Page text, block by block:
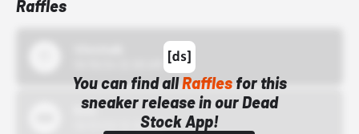
Raffles
You can find allRafflesfor this
sneaker release in our Dead
Stock App!
Bstn
10/01/22 12:00 AM